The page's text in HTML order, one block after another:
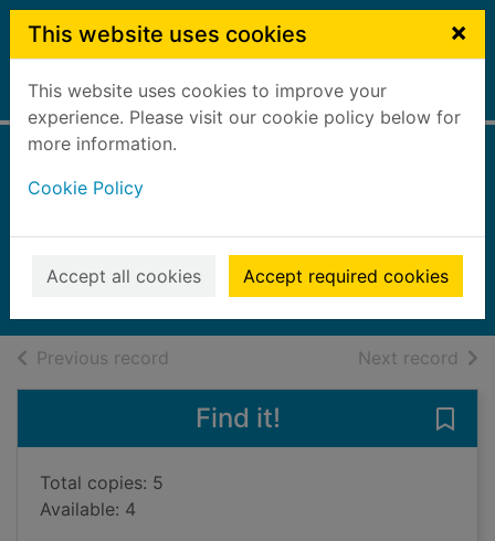
Skip to main content
This website uses cookies ×
This website uses cookies to improve your
experience. Please visit our cookie policy below for
more information.
Cookie Policy
Accept all cookies Accept required cookies
Home Full display
Meadows, Daisy
2023
Books, Manuscripts
Previous record Next record of
Find it!
Total copies: 5
Available: 4